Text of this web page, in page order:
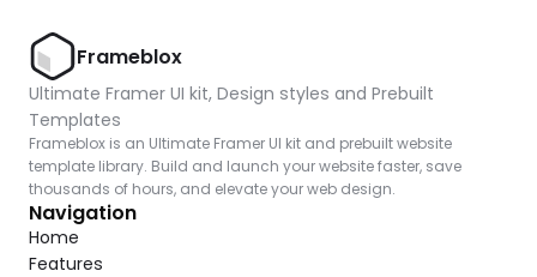
Frameblox
Ultimate Framer UI kit, Design styles and Prebuilt
Templates
Frameblox is an Ultimate Framer UI kit and prebuilt website
template library. Build and launch your website faster, save
thousands of hours, and elevate your web design.
Navigation
Home
Features